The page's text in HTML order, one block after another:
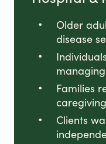
Older
disease
Families
Clients